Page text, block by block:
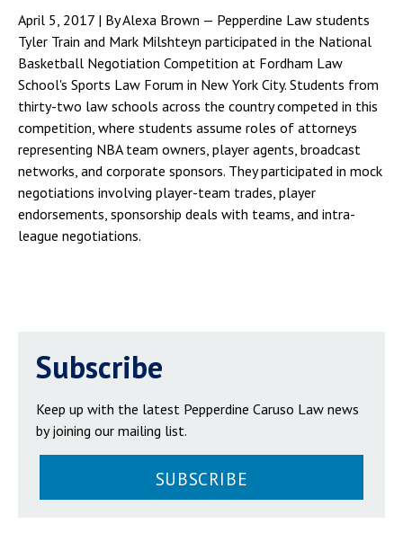
April 5, 2017 | By Alexa Brown — Pepperdine Law students
Tyler Train and Mark Milshteyn participated in the National
Basketball Negotiation Competition at Fordham Law
School's Sports Law Forum in New York City. Students from
thirty-two law schools across the country competed in this
competition, where students assume roles of attorneys
representing NBA team owners, player agents, broadcast
networks, and corporate sponsors. They participated in mock
negotiations involving player-team trades, player
endorsements, sponsorship deals with teams, and intra-
league negotiations.
Subscribe
Keep up with the latest Pepperdine Caruso Law news
by joining our mailing list.
SUBSCRIBE